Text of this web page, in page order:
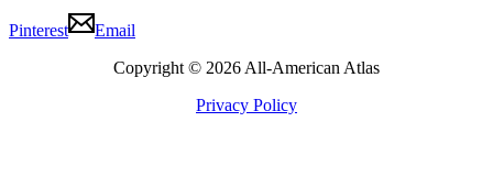
Pinterest
Email
Copyright © 2026 All-American Atlas
Privacy Policy